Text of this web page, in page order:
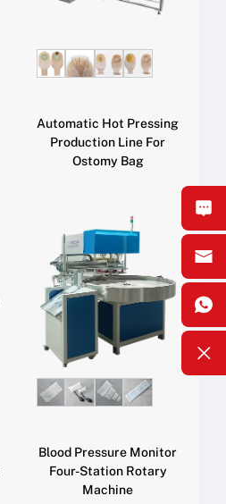
Automatic Hot Pressing
Production Line For
Ostomy Bag
Blood Pressure Monitor
Four-Station Rotary
Machine